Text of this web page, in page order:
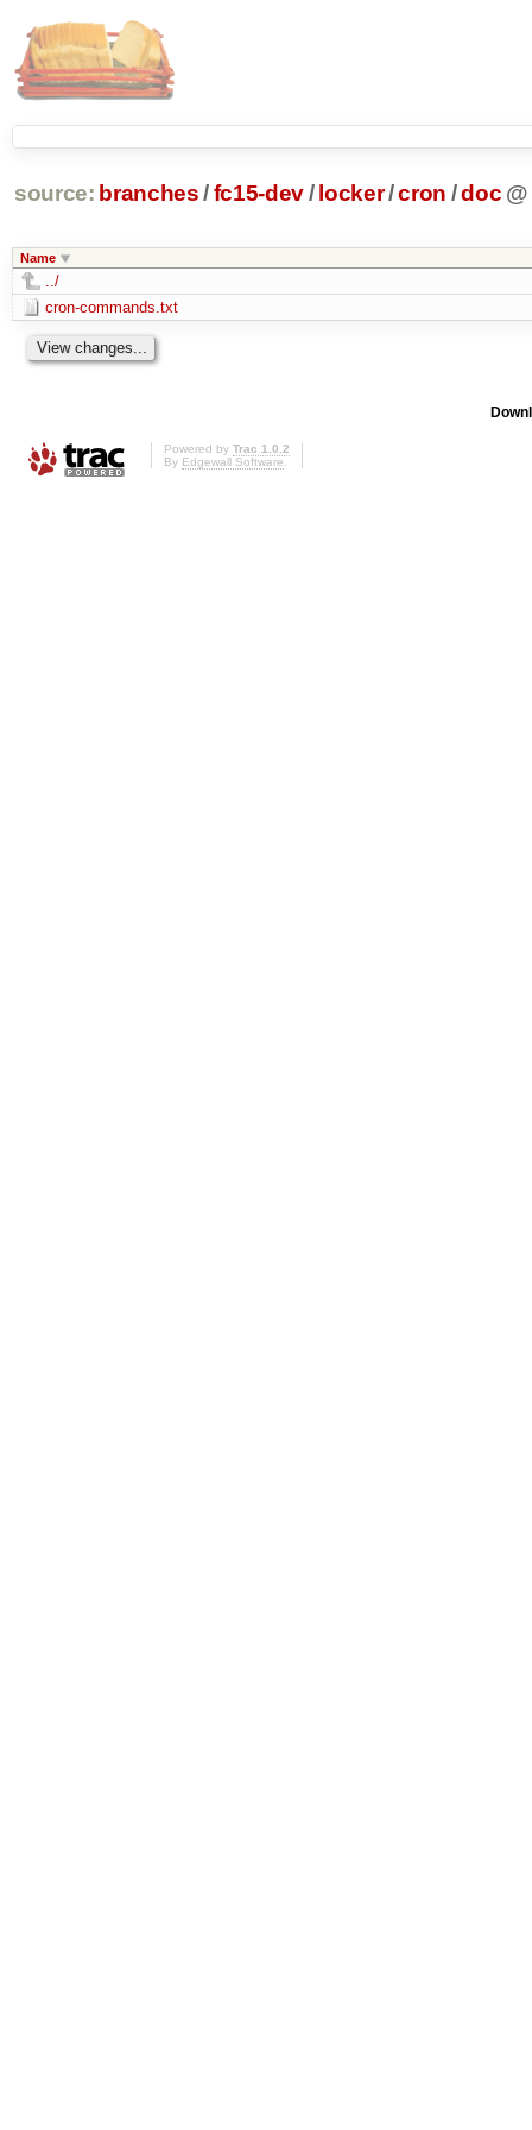
source: branches /fc15-dev/ locker/cron /doc @
Name
../
cron-commands.txt
Powered by Trac 1.0.2
By Edgewall Software.